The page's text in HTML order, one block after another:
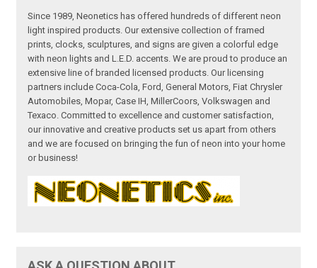
Since 1989, Neonetics has offered hundreds of different neon
light inspired products. Our extensive collection of framed
prints, clocks, sculptures, and signs are given a colorful edge
with neon lights and L.E.D. accents. We are proud to produce an
extensive line of branded licensed products. Our licensing
partners include Coca-Cola, Ford, General Motors, Fiat Chrysler
Automobiles, Mopar, Case IH, MillerCoors, Volkswagen and
Texaco. Committed to excellence and customer satisfaction,
our innovative and creative products set us apart from others
and we are focused on bringing the fun of neon into your home
or business!